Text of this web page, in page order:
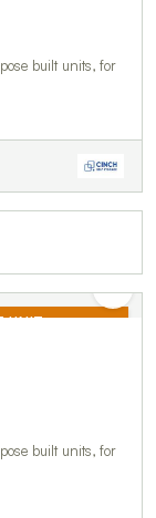
built units, for
UNIT
built units, for